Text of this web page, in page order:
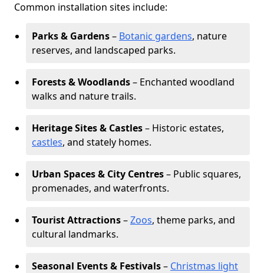
Common installation sites include:
Parks & Gardens– Botanic gardens, nature
reserves, and landscaped parks.
Forests & Woodlands– Enchanted woodland
walks and nature trails.
Heritage Sites & Castles– Historic estates,
castles, and stately homes.
Urban Spaces & City Centres– Public squares,
promenades, and waterfronts.
Tourist Attractions–Zoos, theme parks, and
cultural landmarks.
Seasonal Events & Festivals– Christmas light